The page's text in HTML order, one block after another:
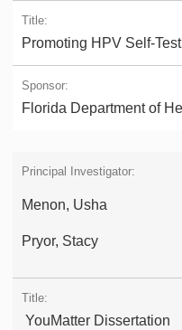
Promoting HPV Self-
Florida Department of
Menon, Usha
Pryor, Stacy
YouMatter Dissertation